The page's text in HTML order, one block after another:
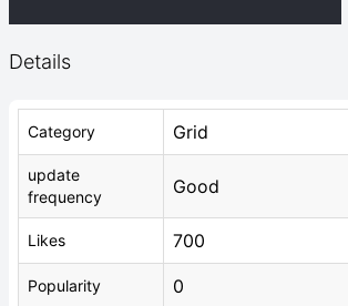
Details
Category Grid
update
frequency
Good
Likes 700
Popularity 0